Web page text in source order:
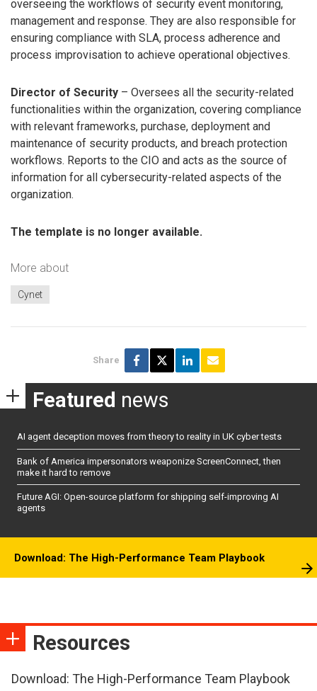
overseeing the workflows of security event monitoring,
management and response. They are also responsible for
ensuring compliance with SLA, process adherence and
process improvisation to achieve operational objectives.
Director of Security – Oversees all the security-related
functionalities within the organization, covering compliance
with relevant frameworks, purchase, deployment and
maintenance of security products, and breach protection
workflows. Reports to the CIO and acts as the source of
information for all cybersecurity-related aspects of the
organization.
The template is no longer available.
More about
Cynet
Share
Featured news
AI agent deception moves from theory to reality in UK cyber tests
Bank of America impersonators weaponize ScreenConnect, then
make it hard to remove
Future AGI: Open-source platform for shipping self-improving AI
agents
Download: The High-Performance Team Playbook
Resources
Download: The High-Performance Team Playbook